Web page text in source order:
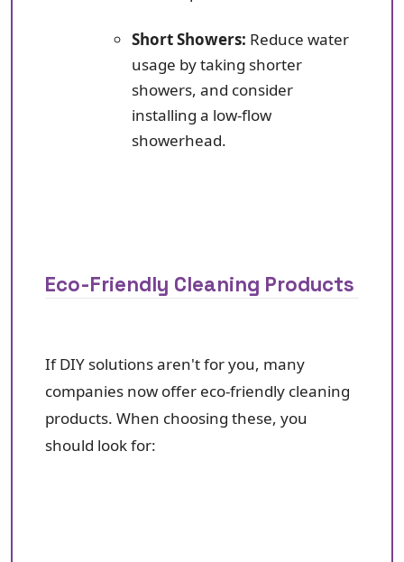
Short Showers: Reduce water
usage by taking shorter
showers, and consider
installing a low-flow
showerhead.
Eco-Friendly Cleaning Products
If DIY solutions aren't for you, many
companies now offer eco-friendly cleaning
products. When choosing these, you
should look for: